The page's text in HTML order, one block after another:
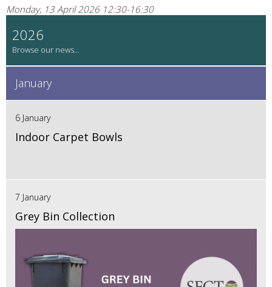
Monday, 13 April 2026 12:30-16:30
2026
January
6 January
Indoor Carpet Bowls
7 January
Grey Bin Collection